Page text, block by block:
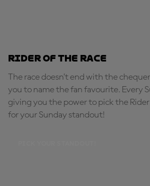
Rider of the Race
The race doesn’t end with the
you to name the fan favourite. Every
giving you the power to pick the Rider
for your Sunday standout!